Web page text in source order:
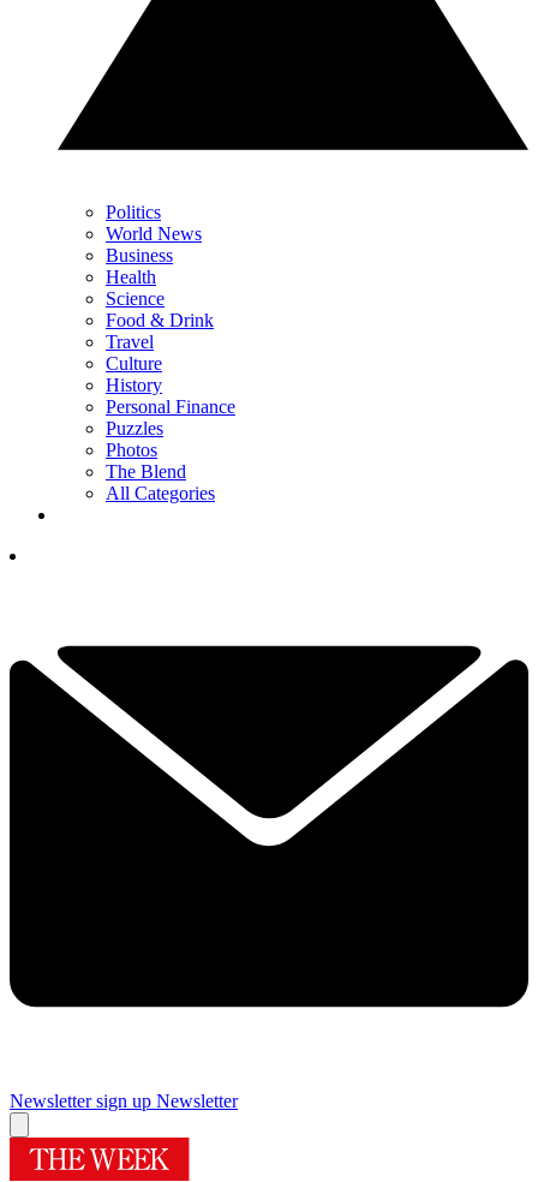
Politics
World News
Business
Health
Science
Food & Drink
Travel
Culture
History
Personal Finance
Puzzles
Photos
The Blend
All Categories
Newsletter sign up Newsletter